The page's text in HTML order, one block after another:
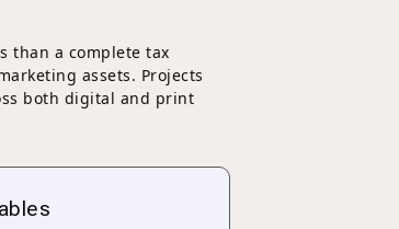
than a complete tax
assets. Projects
both digital and print